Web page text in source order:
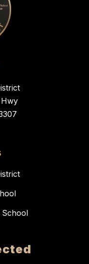
Hwy
School